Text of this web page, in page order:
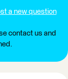
a new question
contact us and